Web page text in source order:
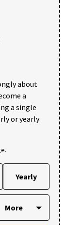
about
a
a single
or yearly
Yearly